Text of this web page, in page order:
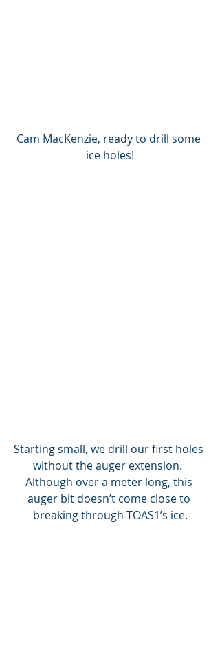
Cam MacKenzie, ready to drill some
ice holes!
Starting small, we drill our first holes
without the auger extension.
Although over a meter long, this
auger bit doesn’t come close to
breaking through TOAS1’s ice.